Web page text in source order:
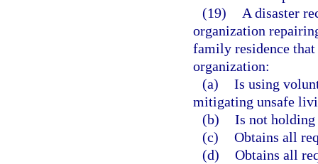
(19)
A disaster
organization
family residence that
organization:
(a) Is using
mitigating unsafe
(b) Is not
(c) Obtains all
(d) Obtains all